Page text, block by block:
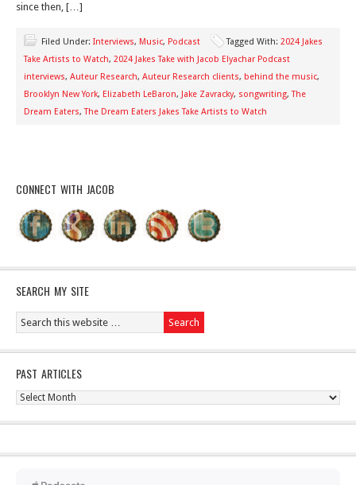
since then, […]
Filed Under: Interviews, Music, Podcast Tagged With: 2024 Jakes
Take Artists to Watch, 2024 Jakes Take with Jacob Elyachar Podcast
interviews, Auteur Research, Auteur Research clients, behind the music,
Brooklyn New York, Elizabeth LeBaron, Jake Zavracky, songwriting,The
Dream Eaters,The Dream Eaters Jakes Take Artists to Watch
CONNECT WITH JACOB
SEARCH MY SITE
PAST ARTICLES
Past